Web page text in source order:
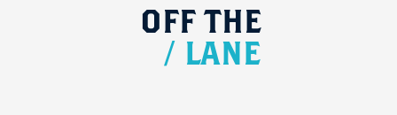
OFF THE
/ LANE